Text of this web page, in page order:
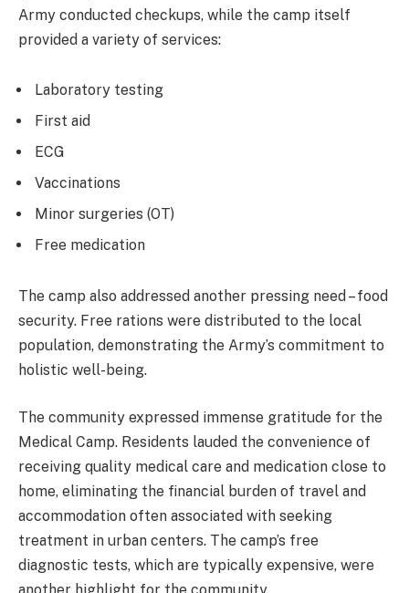
Army conducted checkups, while the camp itself
provided a variety of services:
Laboratory testing
First aid
ECG
Vaccinations
Minor surgeries (OT)
Free medication
The camp also addressed another pressing need – food
security. Free rations were distributed to the local
population, demonstrating the Army’s commitment to
holistic well-being.
The community expressed immense gratitude for the
Medical Camp. Residents lauded the convenience of
receiving quality medical care and medication close to
home, eliminating the financial burden of travel and
accommodation often associated with seeking
treatment in urban centers. The camp’s free
diagnostic tests, which are typically expensive, were
another highlight for the community.